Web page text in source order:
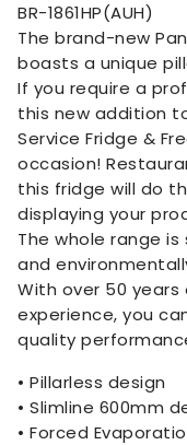
BR-1861HP(AUH)
The brand-new
boasts a unique
If you require a
this new addition
Service Fridge &
occasion!
this fridge will do
displaying your
The whole range
and
With over 50
experience, you
quality
• Pillarless design
• Slimline 600mm
• Forced